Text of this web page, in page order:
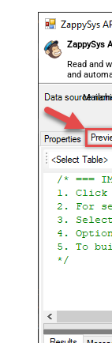
ZappySys
Read and
and
almost no